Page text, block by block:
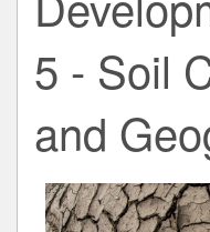
5 - Soil
and